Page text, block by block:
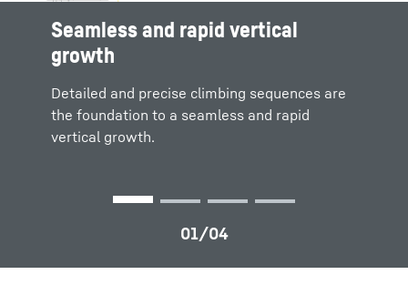
Seamless and rapid vertical
growth
Detailed and precise climbing sequences are
the foundation to a seamless and rapid
vertical growth.
Efficient site planning
Complex projects with multiple overlapping
cranes can be clearly visualized forefficient
site planningand logistics.
Maximize productivity and safety
Optimal crane placement is essential in order
tomaximize productivity and safety.
Seamless and rapid vertical
growth
Detailed and precise climbing sequences are
the foundation to a seamless and rapid
vertical growth.